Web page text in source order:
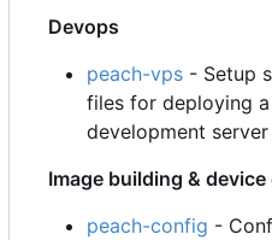
Devops
peach-vps - Setup
files for deploying a
development server
Image building &
peach-config -